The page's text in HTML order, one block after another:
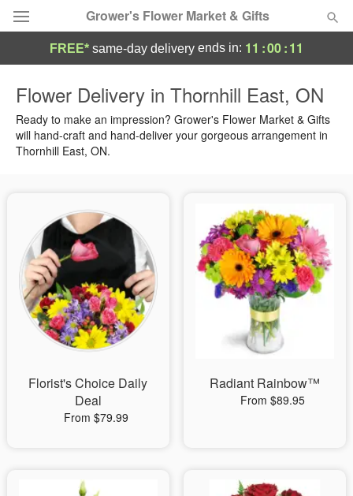
Grower's Flower Market & Gifts
Summer Featured
Occasions
Sympathy and Funeral
Flowers, Plants & Gifts
Our Shop
FREE* same-day delivery ends in: 11 :00:10
Flower Delivery in Thornhill East, ON
Ready to make an impression? Grower's Flower Market & Gifts
will hand-craft and hand-deliver your gorgeous arrangement in
Thornhill East, ON.
Florist's Choice Daily
Deal
From $79.99
Radiant Rainbow™
From $89.95